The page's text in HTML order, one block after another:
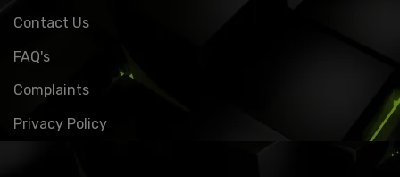
Contact Us
FAQ's
Complaints
Privacy Policy